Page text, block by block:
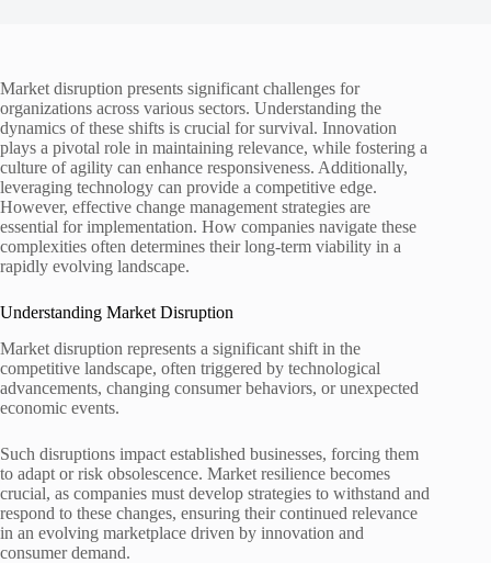
Market disruption presents significant challenges for
organizations across various sectors. Understanding the
dynamics of these shifts is crucial for survival. Innovation
plays a pivotal role in maintaining relevance, while fostering a
culture of agility can enhance responsiveness. Additionally,
leveraging technology can provide a competitive edge.
However, effective change management strategies are
essential for implementation. How companies navigate these
complexities often determines their long-term viability in a
rapidly evolving landscape.
Understanding Market Disruption
Market disruption represents a significant shift in the
competitive landscape, often triggered by technological
advancements, changing consumer behaviors, or unexpected
economic events.
Such disruptions impact established businesses, forcing them
to adapt or risk obsolescence. Market resilience becomes
crucial, as companies must develop strategies to withstand and
respond to these changes, ensuring their continued relevance
in an evolving marketplace driven by innovation and
consumer demand.